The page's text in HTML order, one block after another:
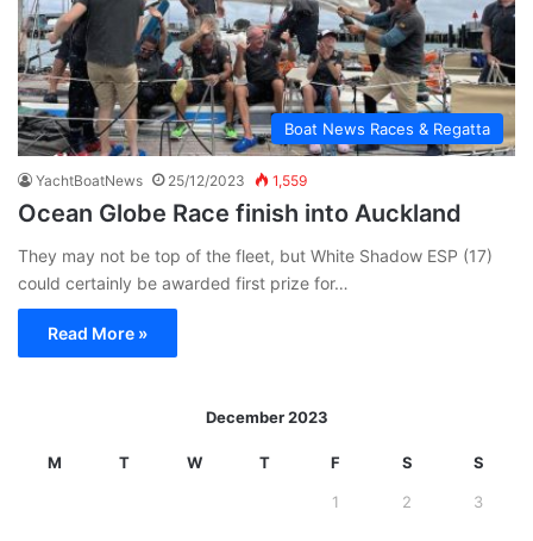
Boat News Races & Regatta
YachtBoatNews 25/12/2023 1,559
Ocean Globe Race finish into Auckland
They may not be top of the fleet, but White Shadow ESP (17)
could certainly be awarded first prize for…
Read More »
December 2023
M T W T F S S
1 2 3